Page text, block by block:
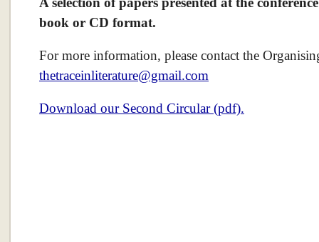
book or CD format.
For more information, please contact the
thetraceinliterature@gmail.com
Download our Second Circular (pdf).